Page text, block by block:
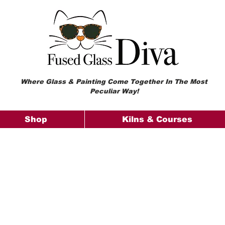
Where Glass & Painting Come Together In The Most
Peculiar Way!
Shop Kilns & Courses